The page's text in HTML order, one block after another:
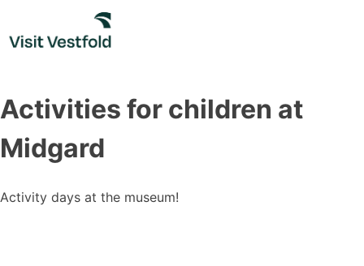
content
Activities for children at
Midgard
Activity days at the museum!